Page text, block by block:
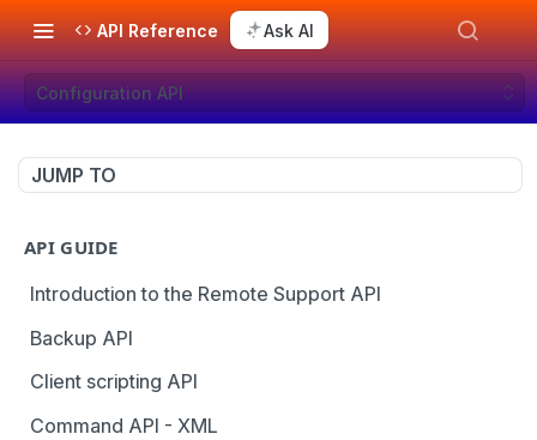
API Reference Ask AI
Configuration API
JUMP TO
API GUIDE
Introduction to the Remote Support API
Backup API
Client scripting API
Command API - XML